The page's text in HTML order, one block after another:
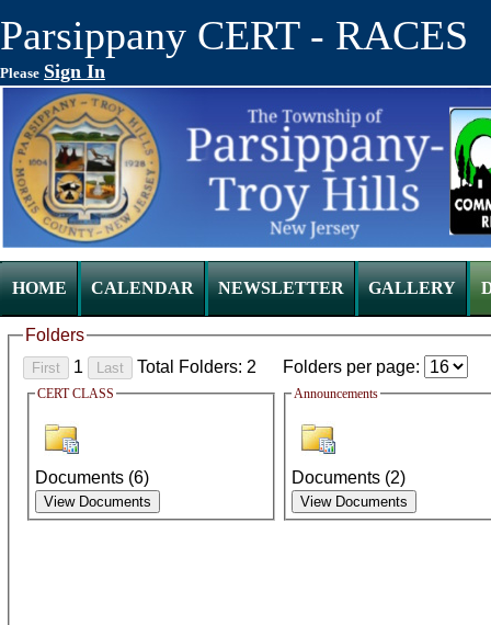
Parsippany CERT - RACES
Please Sign In
HOME CALENDAR NEWSLETTER GALLERY
Folders
1
Total Folders: 2 Folders per page:
CERT CLASS
Documents (6)
Announcements
Documents (2)